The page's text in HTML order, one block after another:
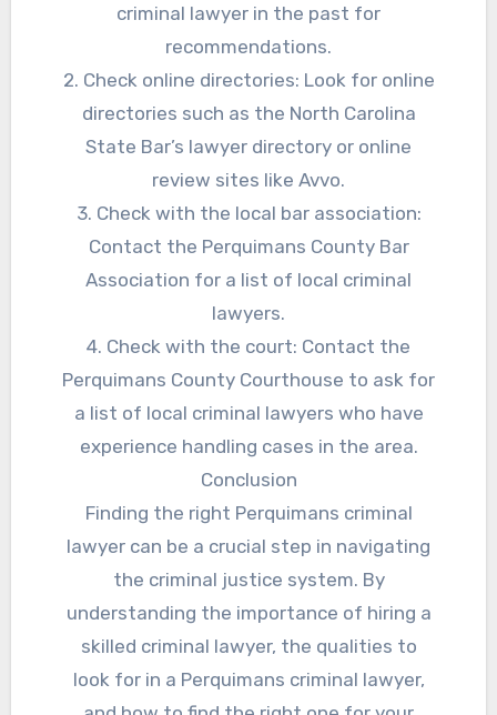
criminal lawyer in the past for
recommendations.
2. Check online directories: Look for online
directories such as the North Carolina
State Bar’s lawyer directory or online
review sites like Avvo.
3. Check with the local bar association:
Contact the Perquimans County Bar
Association for a list of local criminal
lawyers.
4. Check with the court: Contact the
Perquimans County Courthouse to ask for
a list of local criminal lawyers who have
experience handling cases in the area.
Conclusion
Finding the right Perquimans criminal
lawyer can be a crucial step in navigating
the criminal justice system. By
understanding the importance of hiring a
skilled criminal lawyer, the qualities to
look for in a Perquimans criminal lawyer,